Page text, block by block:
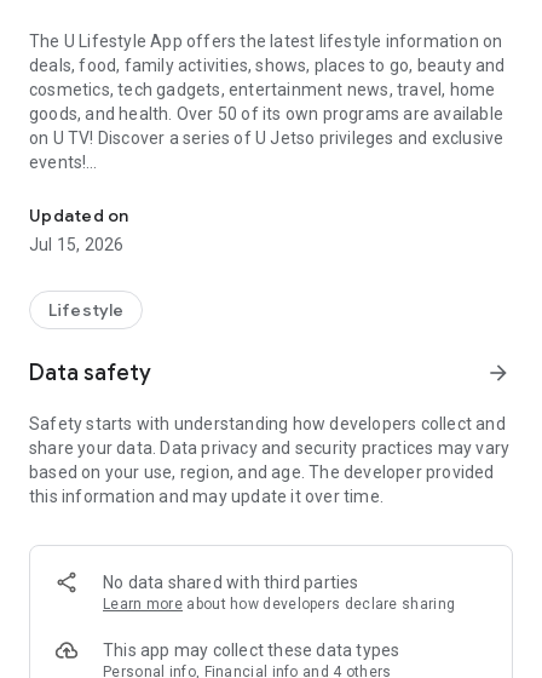
The U Lifestyle App offers the latest lifestyle information on
deals, food, family activities, shows, places to go, beauty and
cosmetics, tech gadgets, entertainment news, travel, home
goods, and health. Over 50 of its own programs are available
on U TV! Discover a series of U Jetso privileges and exclusive
events!
【Hong Kong Residents' Hub】
U Jetso – A one-stop shop for gifts, discounts, rewards,
receive a welcome bonus of 150 U Fun points for exciting
rewards!
Member Exclusive Activities – Enjoy exclusive free offers and
members and U Creators. Rewards include theme park
tickets, hotel buffets and staycations, supermarket vouchers,
and much more!
Anywhere】
*U GO* Best Places — Instantly access information on popular
and gather real user experiences and sharing. Refer to the "U
GO Must-Visit List" to lock in must-do recommendations, save
Updated on
Jul 15, 2026
Lifestyle
Data safety arrow_forward
Safety starts with understanding how developers collect and
share your data. Data privacy and security practices may vary
based on your use, region, and age. The developer provided
this information and may update it over time.
No data shared with third parties
Learn more about how developers declare sharing
This app may collect these data types
Personal info, Financial info and 4 others